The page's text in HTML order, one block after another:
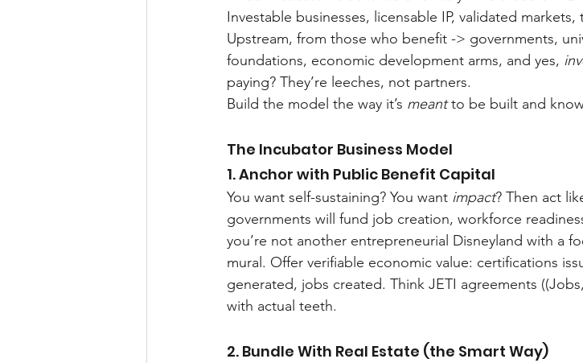
Investable businesses, licensable IP, validated
Upstream, from those who benefit -> governments,
foundations, economic development arms, and yes,
paying? They’re leeches, not partners.
Build the model the way it’s meant to be built and
The Incubator Business Model
1. Anchor with Public Benefit Capital
You want self-sustaining? You want impact? Then act
governments will fund job creation, workforce
you’re not another entrepreneurial Disneyland with a
mural. Offer verifiable economic value: certifications
generated, jobs created. Think JETI agreements
with actual teeth.
2. Bundle With Real Estate (the Smart Way)